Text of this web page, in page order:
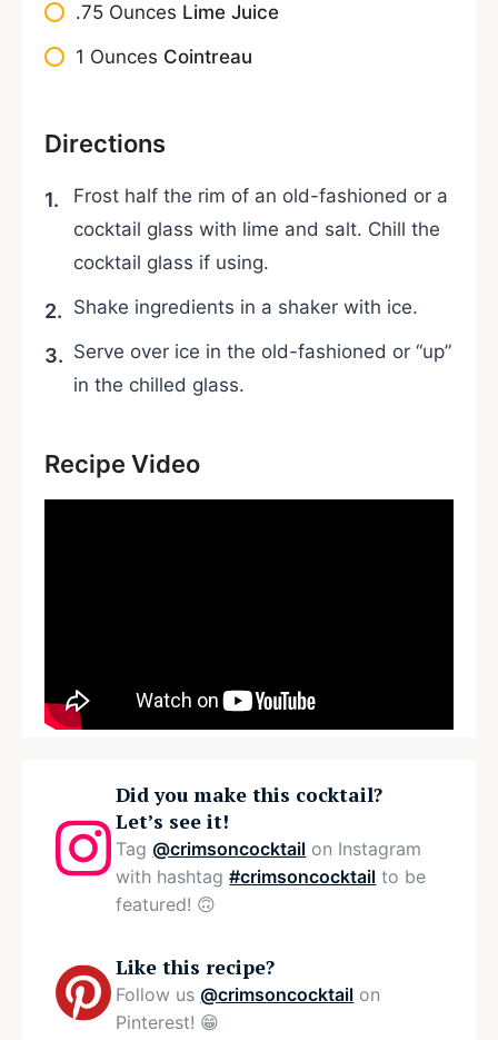
.75 Ounces Lime Juice
1 Ounces Cointreau
Directions
Frost half the rim of an old-fashioned or a
cocktail glass with lime and salt. Chill the
cocktail glass if using.
Shake ingredients in a shaker with ice.
Serve over ice in the old-fashioned or “up”
in the chilled glass.
Recipe Video
Did you make this cocktail?
Let’s see it!
Tag @crimsoncocktail on Instagram
with hashtag#crimsoncocktail to be
featured! 🙃
Like this recipe?
Follow us @crimsoncocktail on
Pinterest! 😁